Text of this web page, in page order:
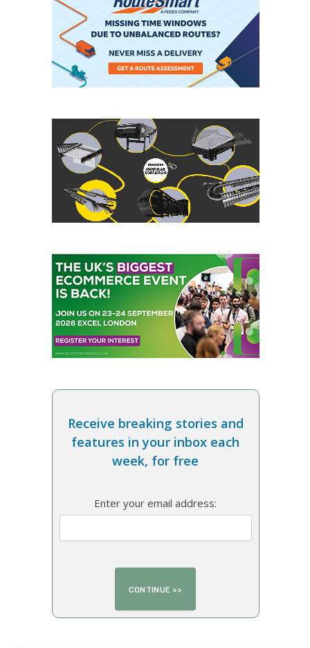
Receive breaking stories and
features in your inbox each
week, for free
Enter your email address: